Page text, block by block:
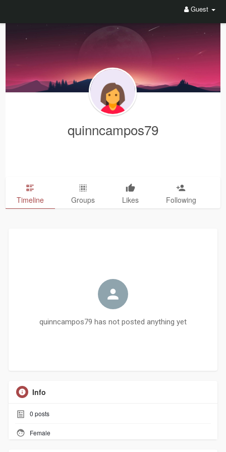
Guest
quinncampos79
Timeline Groups Likes Following
quinncampos79 has not posted anything yet
Info
0 posts
Female